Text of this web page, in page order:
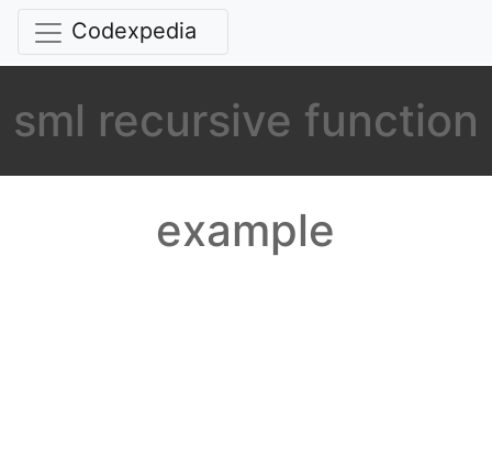
Codexpedia
sml recursive function
example